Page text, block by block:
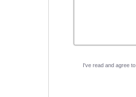
I've read and agree